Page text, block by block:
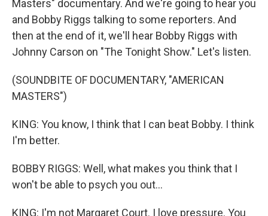
Masters" documentary. And we're going to hear you
and Bobby Riggs talking to some reporters. And
then at the end of it, we'll hear Bobby Riggs with
Johnny Carson on "The Tonight Show." Let's listen.
(SOUNDBITE OF DOCUMENTARY, "AMERICAN
MASTERS")
KING: You know, I think that I can beat Bobby. I think
I'm better.
BOBBY RIGGS: Well, what makes you think that I
won't be able to psych you out...
KING: I'm not Margaret Court. I love pressure. You